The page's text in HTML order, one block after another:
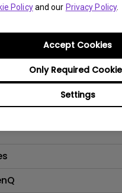
Policyand our Privacy Policy.
Settings
Only Required
Accept Cookies
Ecolabel
Screen Cinema in Your Small